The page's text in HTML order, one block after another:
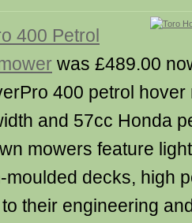
400 Petrol
was £489.00
400 petrol
and 57cc Honda
mowers feature
moulded decks, high
their engineering